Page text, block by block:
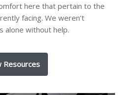
here that pertain to the
facing. We weren’t
alone without help.
Resources